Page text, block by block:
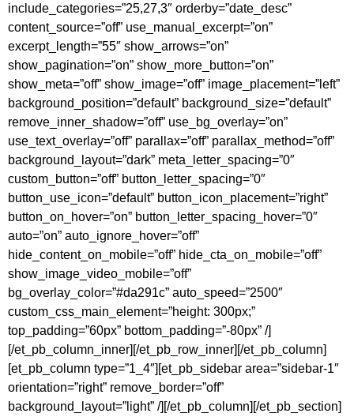
include_categories=”25,27,3″ orderby=”date_desc”
content_source=”off” use_manual_excerpt=”on”
excerpt_length=”55″ show_arrows=”on”
show_pagination=”on” show_more_button=”on”
show_meta=”off” show_image=”off” image_placement=”left”
background_position=”default” background_size=”default”
remove_inner_shadow=”off” use_bg_overlay=”on”
use_text_overlay=”off” parallax=”off” parallax_method=”off”
background_layout=”dark” meta_letter_spacing=”0″
custom_button=”off” button_letter_spacing=”0″
button_use_icon=”default” button_icon_placement=”right”
button_on_hover=”on” button_letter_spacing_hover=”0″
auto=”on” auto_ignore_hover=”off”
hide_content_on_mobile=”off” hide_cta_on_mobile=”off”
show_image_video_mobile=”off”
bg_overlay_color=”#da291c” auto_speed=”2500″
custom_css_main_element=”height: 300px;”
top_padding=”60px” bottom_padding=”-80px” /]
[/et_pb_column_inner][/et_pb_row_inner][/et_pb_column]
[et_pb_column type=”1_4″][et_pb_sidebar area=”sidebar-1″
orientation=”right” remove_border=”off”
background_layout=”light” /][/et_pb_column][/et_pb_section]